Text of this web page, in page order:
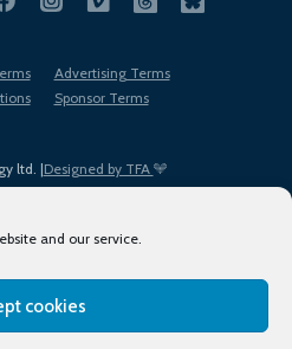
and our service.
cookies
ltd. |Designed by TFA
Advertising Terms
Sponsor Terms
of Use
Privacy Policy